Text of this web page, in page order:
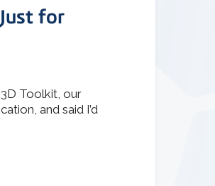
for
Toolkit, our
and said I’d